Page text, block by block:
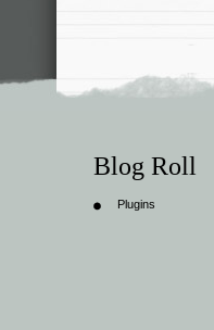
Blog Roll
Plugins